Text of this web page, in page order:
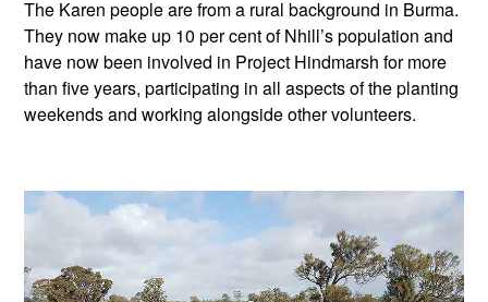
The Karen people are from a rural background in Burma.
They now make up 10 per cent of Nhill’s population and
have now been involved in Project Hindmarsh for more
than five years, participating in all aspects of the planting
weekends and working alongside other volunteers.